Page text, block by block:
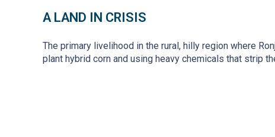
A LAND IN CRISIS
The primary livelihood in the rural, hilly region where
plant hybrid corn and using heavy chemicals that strip